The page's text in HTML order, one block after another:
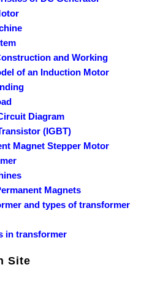
and Working
of an Induction Motor
Diagram
(IGBT)
Magnet Stepper Motor
Magnets
and types of transformer
in transformer
Site